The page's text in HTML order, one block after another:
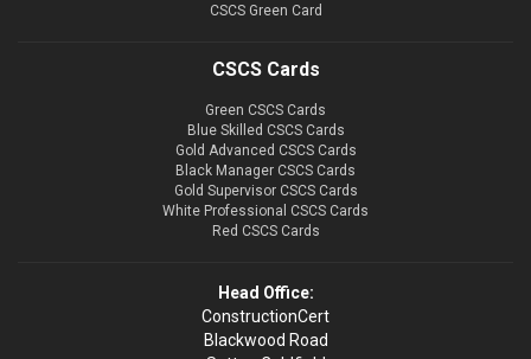
CSCS Green Card
CSCS Cards
Green CSCS Cards
Blue Skilled CSCS Cards
Gold Advanced CSCS Cards
Black Manager CSCS Cards
Gold Supervisor CSCS Cards
White Professional CSCS Cards
Red CSCS Cards
Head Office:
ConstructionCert
Blackwood Road